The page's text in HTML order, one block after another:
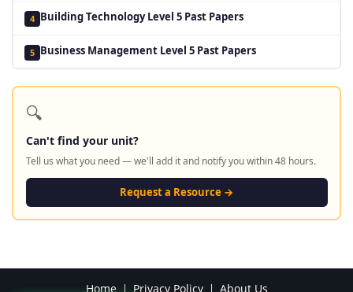
4 Building Technology Level 5 Past Papers
5 Business Management Level 5 Past Papers
🔍
Can't find your unit?
Tell us what you need — we'll add it and notify you within 48 hours.
Request a Resource →
Home Privacy Policy About Us